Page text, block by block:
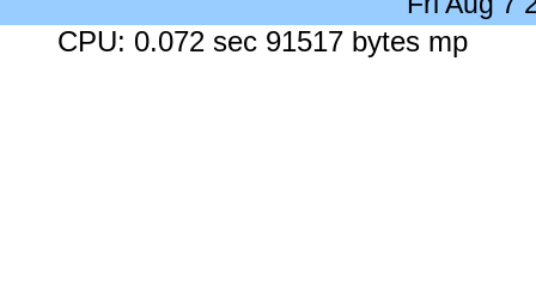
CPU: 0.072 sec 91517 bytes mp